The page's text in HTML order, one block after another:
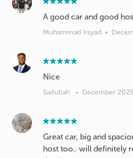
A good car and good
Muhammad Irsyad •
Nice
Saifullah • December 2025
Great car, big and
host too.. will definitely